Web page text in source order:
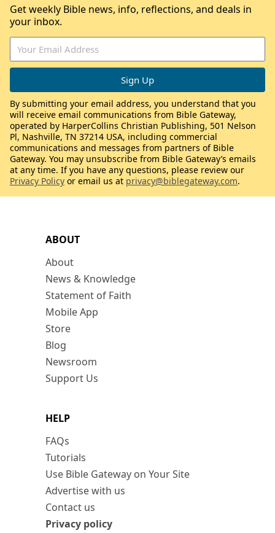
ABOUT
About
News & Knowledge
Statement of Faith
Mobile App
Store
Blog
Newsroom
Support Us
HELP
FAQs
Tutorials
Use Bible Gateway on Your Site
Advertise with us
Contact us
Privacy policy
Get weekly Bible news, info, reflections, and deals in
your inbox.
By submitting your email address, you understand that you
will receive email communications from Bible Gateway,
operated by HarperCollins Christian Publishing, 501 Nelson
Pl, Nashville, TN 37214 USA, including commercial
communications and messages from partners of Bible
Gateway. You may unsubscribe from Bible Gateway’s emails
at any time. If you have any questions, please review our
Privacy Policy or email us at privacy@biblegateway.com.